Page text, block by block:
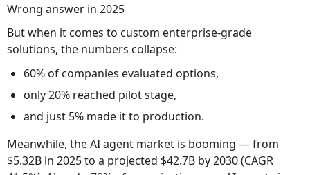
Wrong answer in 2025
But when it comes to custom enterprise-grade
solutions, the numbers collapse:
60% of companies evaluated options,
only 20% reached pilot stage,
and just 5% made it to production.
Meanwhile, the AI agent market is booming — from
$5.32B in 2025 to a projected $42.7B by 2030 (CAGR